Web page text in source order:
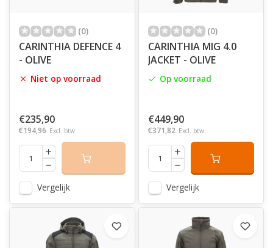
(0)
CARINTHIA DEFENCE 4
- OLIVE
Niet op voorraad
€235,90
€194,96 Excl. btw
Vergelijk
(0)
CARINTHIA MIG 4.0
JACKET - OLIVE
Op voorraad
€449,90
€371,82 Excl. btw
Vergelijk